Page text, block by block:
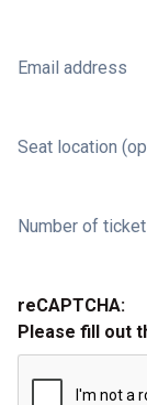
Email address
Seat location
Number of
reCAPTCHA:
Please fill out